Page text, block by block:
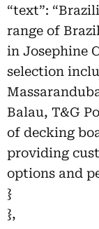
“text”:
range of
in Josephine
selection
Balau, T&G
of decking
providing
options and
}
},